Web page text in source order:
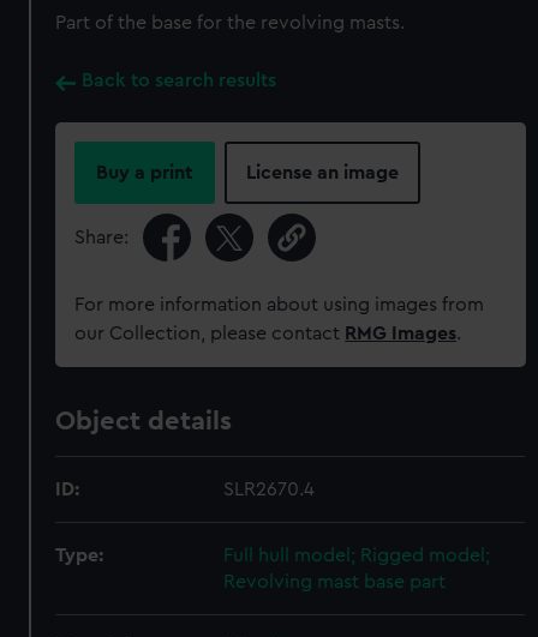
Part of the base for the revolving masts.
Back to search results
Buy a print License an image
Share:
For more information about using images from
our Collection, please contact RMG Images.
Object details
ID: SLR2670.4
Type:
Full hull model; Rigged model;
Revolving mast base part